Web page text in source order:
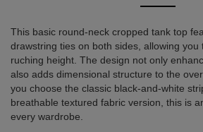
This basic round-neck cropped tank top
drawstring ties on both sides, allowing you
ruching height. The design not only
also adds dimensional structure to the
you choose the classic black-and-white
breathable textured fabric version, this is
every wardrobe.